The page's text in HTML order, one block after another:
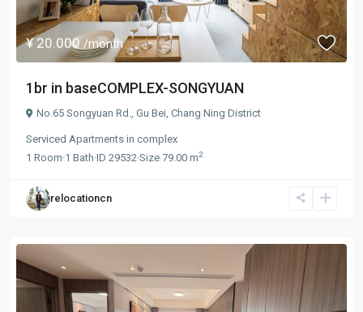
¥ 20.000 /month
1br in baseCOMPLEX-SONGYUAN
No.65 Songyuan Rd., Gu Bei Chang Ning District
Serviced Apartments in complex
1 Room·1 Bath·ID 29532·Size 79.00 m2
relocationcn